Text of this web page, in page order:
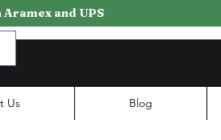
and UPS
Us Blog